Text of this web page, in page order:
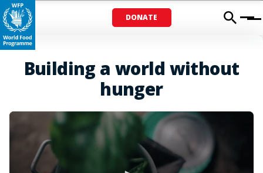
DONATE Menu
Building a world without
hunger